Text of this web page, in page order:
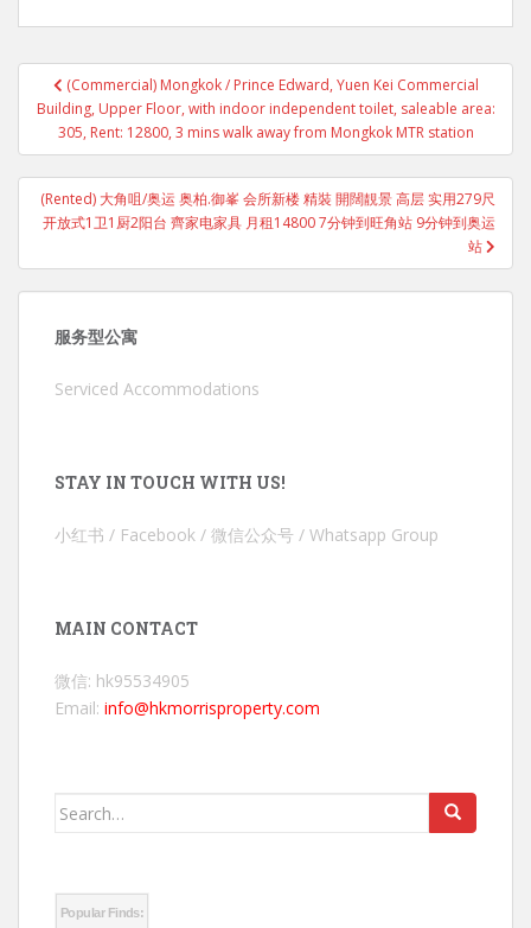
Post
navigation
(Commercial) Mongkok / Prince Edward, Yuen Kei Commercial
Building, Upper Floor, with indoor independent toilet, saleable area:
305, Rent: 12800, 3 mins walk away from Mongkok MTR station
(Rented) 大角咀/奥运 奥柏.御峯 会所新楼 精裝 開闊靚景 高层 实用279尺
开放式1卫1厨2阳台 齊家电家具 月租14800 7分钟到旺角站 9分钟到奥运
站
服务型公寓
Serviced Accommodations
STAY IN TOUCH WITH US!
小红书 / Facebook / 微信公众号 / Whatsapp Group
MAIN CONTACT
微信: hk95534905
Email: info@hkmorrisproperty.com
Search
Popular Finds: